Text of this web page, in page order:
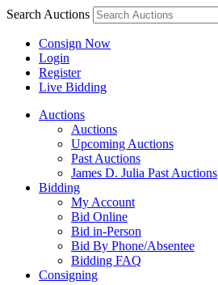
Search Auctions
Consign Now
Login
Register
Live Bidding
Auctions
Auctions
Upcoming Auctions
Past Auctions
James D. Julia Past Auctions
Bidding
My Account
Bid Online
Bid in-Person
Bid By Phone/Absentee
Bidding FAQ
Consigning